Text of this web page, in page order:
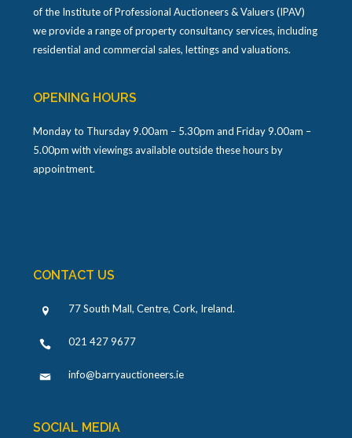
of the Institute of Professional Auctioneers & Valuers (IPAV)
we provide a range of property consultancy services, including
residential and commercial sales, lettings and valuations.
OPENING HOURS
Monday to Thursday 9.00am – 5.30pm and Friday 9.00am –
5.00pm with viewings available outside these hours by
appointment.
CONTACT US
77 South Mall, Centre, Cork, Ireland.
021 427 9677
info@barryauctioneers.ie
SOCIAL MEDIA